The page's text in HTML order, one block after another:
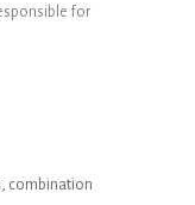
for
combination